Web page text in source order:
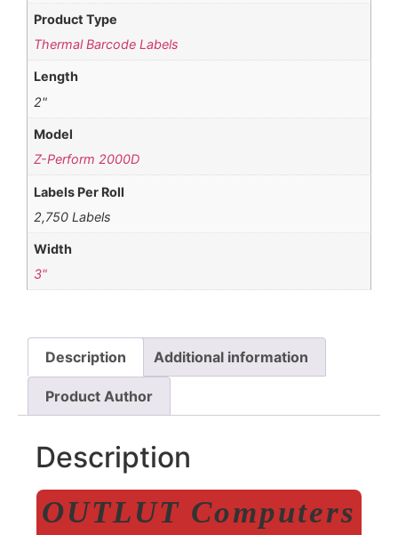
Product Type
Thermal Barcode Labels
Length
2"
Model
Z-Perform 2000D
Labels Per Roll
2,750 Labels
Width
3"
Description Additional information
Product Author
Description
OUTLUT Computers